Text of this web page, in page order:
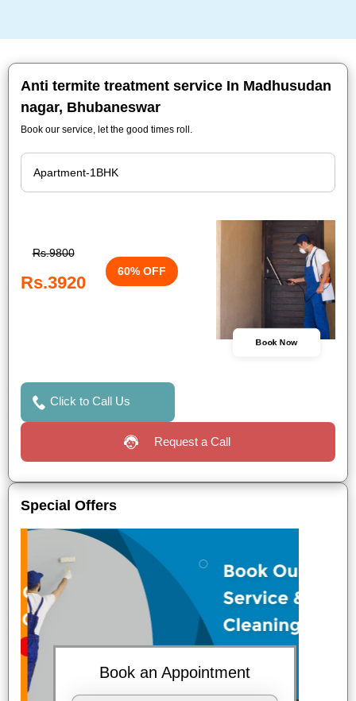
Anti termite treatment service In Madhusudan
nagar, Bhubaneswar
Book our service, let the good times roll.
Rs.9800
Rs.3920
60% OFF
Book Now
Click to Call Us
Request a Call
Special Offers
Book an Appointment